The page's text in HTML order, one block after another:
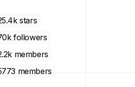
stars
followers
members
members